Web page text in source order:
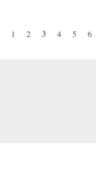
1 2 3 4 5 6